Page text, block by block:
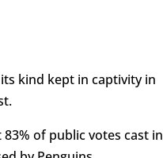
kind kept in captivity in
of public votes cast in